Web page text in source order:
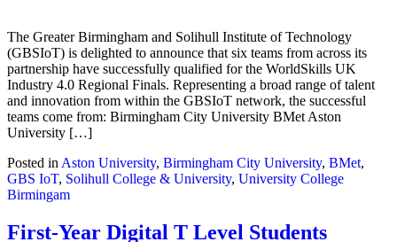
The Greater Birmingham and Solihull Institute of Technology
(GBSIoT) is delighted to announce that six teams from across its
partnership have successfully qualified for the WorldSkills UK
Industry 4.0 Regional Finals. Representing a broad range of talent
and innovation from within the GBSIoT network, the successful
teams come from: Birmingham City University BMet Aston
University […]
Posted inAston University, Birmingham City University, BMet,
GBS IoT, Solihull College & University, University College
Birmingam
First-Year Digital T Level Students